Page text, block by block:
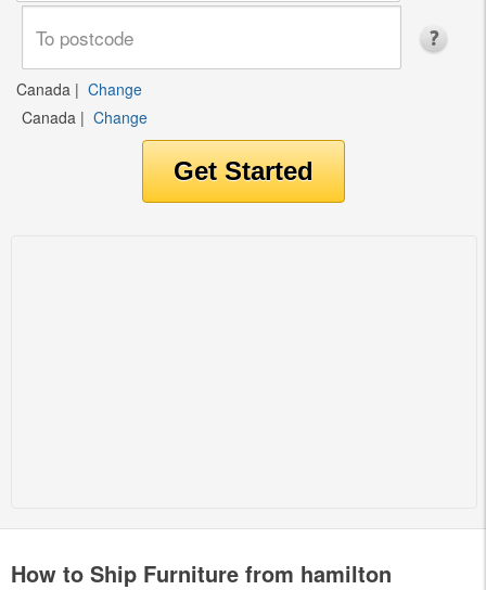
Canada | Change
Canada | Change
How to Ship Furniture from hamilton